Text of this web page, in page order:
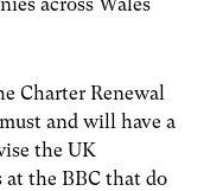
Charter Renewal
and will have a
the UK
at the BBC that do